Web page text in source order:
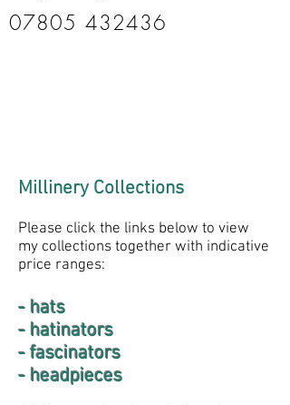
07805 432436
Millinery Collections
Please click the links below to view
my collections together with indicative
price ranges:
- hats
- hatinators
- fascinators
- headpieces